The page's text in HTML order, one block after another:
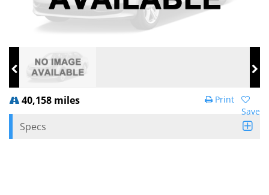
40,158 miles
Save
Print
Specs